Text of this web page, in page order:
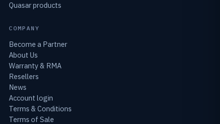
Quasar products
COMPANY
Become a Partner
About Us
Warranty & RMA
Resellers
News
Account login
Terms & Conditions
Terms of Sale